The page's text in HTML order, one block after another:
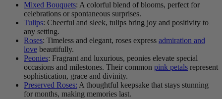
Mixed Bouquets: A colorful blend of blooms, perfect for
celebrations or spontaneous surprises.
Tulips: Cheerful and sleek, tulips bring joy and positivity to
any setting.
Roses: Timeless and elegant, roses express admiration and
love beautifully.
Peonies: Fragrant and luxurious, peonies elevate special
occasions and milestones. Their common pink petals represent
sophistication, grace and divinity.
Preserved Roses: A thoughtful keepsake that stays stunning
for months, making memories last.